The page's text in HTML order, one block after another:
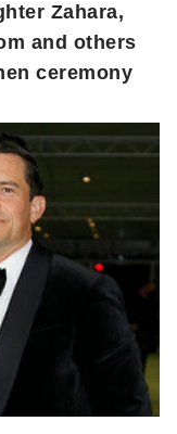
Zahara,
and others
ceremony